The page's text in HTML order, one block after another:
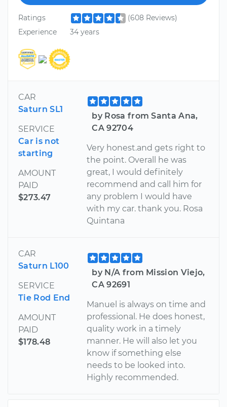
Ratings
(608 Reviews)
Experience
34 years
CAR
Saturn SL1
SERVICE
Car is not
starting
AMOUNT
PAID
$273.47
by Rosa from Santa Ana,
CA 92704
Very honest.and gets right to
the point. Overall he was
great, I would definitely
recommend and call him for
any problem I would have
with my car. thank you. Rosa
Quintana
CAR
Saturn L100
SERVICE
Tie Rod End
AMOUNT
PAID
$178.48
by N/A from Mission Viejo,
CA 92691
Manuel is always on time and
professional. He does honest,
quality work in a timely
manner. He will also let you
know if something else
needs to be looked into.
Highly recommended.